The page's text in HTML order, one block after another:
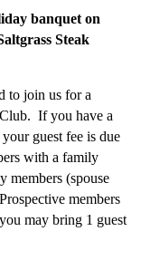
banquet on
Steak
to join us for a
If you have a
guest fee is due
with a family
members (spouse
members
may bring 1 guest